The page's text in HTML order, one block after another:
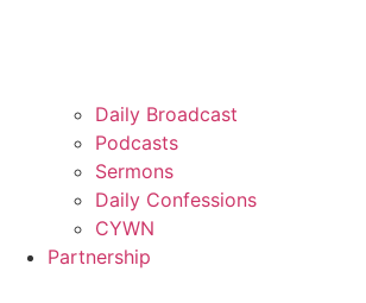
Daily Broadcast
Podcasts
Sermons
Daily Confessions
CYWN
Partnership